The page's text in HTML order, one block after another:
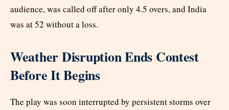
audience, was called off after only 4.5 overs, and India
was at 52 without a loss.
Weather Disruption Ends Contest
Before It Begins
The play was soon interrupted by persistent storms over